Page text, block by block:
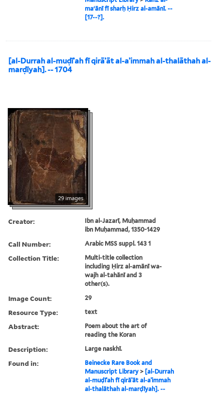
maʻānī fī sharḥ Ḥirz al-amānī. --
[17--?].
[al-Durrah al-muḍīʾah fī qirāʾāt al-aʾimmah al-thalāthah al-
marḍīyah]. -- 1704
29 images
Creator:
Ibn al-Jazarī, Muḥammad
ibn Muḥammad, 1350-1429
Call Number: Arabic MSS suppl. 143 1
Collection Title:
Multi-title collection
including Ḥirz al-amānī wa-
wajh al-tahānī and 3
other(s).
Image Count: 29
Resource Type: text
Abstract:
Poem about the art of
reading the Koran
Description: Large naskhī.
Found in:
Beinecke Rare Book and
Manuscript Library > [al-Durrah
al-muḍīʾah fī qirāʾāt al-aʾimmah
al-thalāthah al-marḍīyah]. --